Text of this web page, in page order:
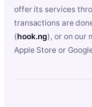
offer its services
transactions are
(hook.ng), or on our
Apple Store or